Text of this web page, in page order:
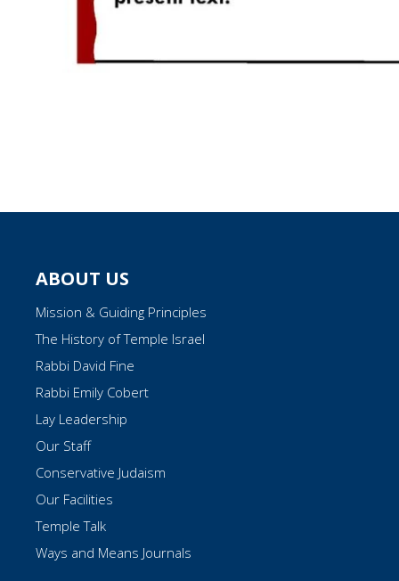
ABOUT US
Mission & Guiding Principles
The History of Temple Israel
Rabbi David Fine
Rabbi Emily Cobert
Lay Leadership
Our Staff
Conservative Judaism
Our Facilities
Temple Talk
Ways and Means Journals